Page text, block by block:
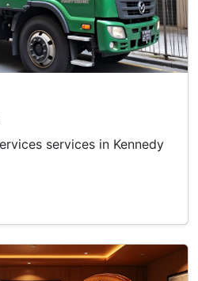
services in Kennedy